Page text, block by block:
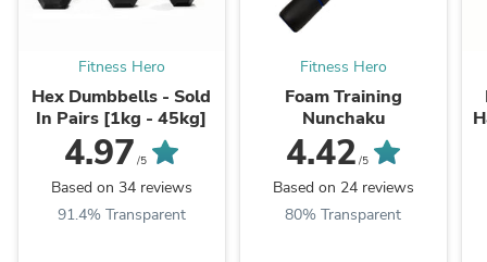
Fitness Hero
Hex Dumbbells - Sold
In Pairs [1kg - 45kg]
4.97 /5
Based on 34 reviews
91.4% Transparent
Fitness Hero
Foam Training
Nunchaku
4.42 /5
Based on 24 reviews
80% Transparent